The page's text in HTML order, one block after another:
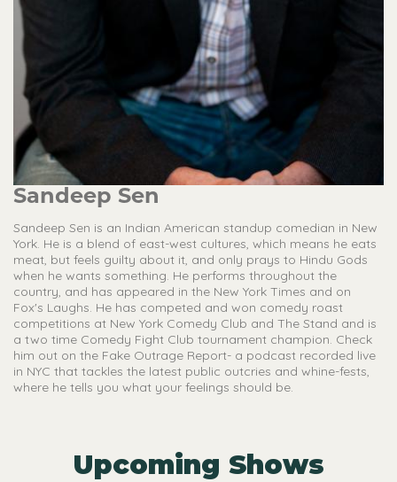
Sandeep Sen
Sandeep Sen is an Indian American standup comedian in New
York. He is a blend of east-west cultures, which means he eats
meat, but feels guilty about it, and only prays to Hindu Gods
when he wants something. He performs throughout the
country, and has appeared in the New York Times and on
Fox's Laughs. He has competed and won comedy roast
competitions at New York Comedy Club and The Stand and is
a two time Comedy Fight Club tournament champion. Check
him out on the Fake Outrage Report- a podcast recorded live
in NYC that tackles the latest public outcries and whine-fests,
where he tells you what your feelings should be.
Upcoming Shows